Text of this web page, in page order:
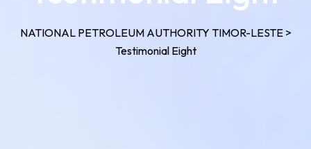
NATIONAL PETROLEUM AUTHORITY TIMOR-LESTE>
Testimonial Eight